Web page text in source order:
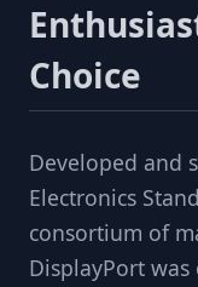
Choice
Developed and
Electronics
consortium of
DisplayPort